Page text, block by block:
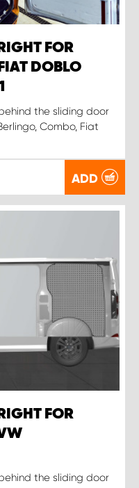
FOR
DOBLO
the sliding door
Combo, Fiat
ADD
FOR
the sliding door